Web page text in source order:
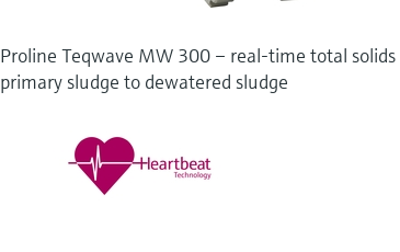
Proline Teqwave MW 300 – real-time total
primary sludge to dewatered sludge